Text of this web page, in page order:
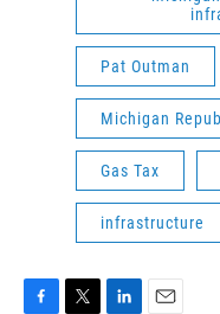
Pat Outman
Michigan
Gas Tax
infrastructure